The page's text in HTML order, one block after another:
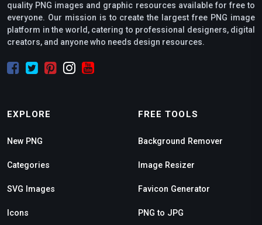
quality PNG images and graphic resources available for free to
everyone. Our mission is to create the largest free PNG image
platform in the world, catering to professional designers, digital
creators, and anyone who needs design resources.
EXPLORE
New PNG
Categories
SVG Images
Icons
FREE TOOLS
Background Remover
Image Resizer
Favicon Generator
PNG to JPG